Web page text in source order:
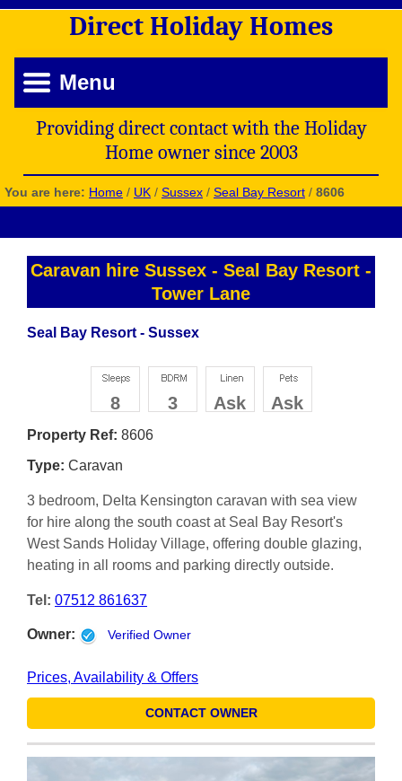
Direct Holiday Homes
Menu
Providing direct contact with the Holiday
Home owner since 2003
You are here: Home / UK / Sussex / Seal Bay Resort / 8606
Caravan hire Sussex - Seal Bay Resort -
Tower Lane
Seal Bay Resort - Sussex
8 3 Ask Ask
Property Ref: 8606
Type: Caravan
3 bedroom, Delta Kensington caravan with sea view
for hire along the south coast at Seal Bay Resort's
West Sands Holiday Village, offering double glazing,
heating in all rooms and parking directly outside.
Tel: 07512 861637
Owner: Verified Owner
Prices, Availability & Offers
CONTACT OWNER